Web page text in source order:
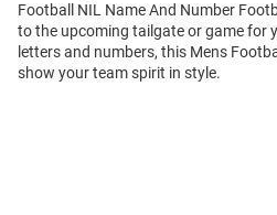
Football NIL Name And Number
to the upcoming tailgate or game for
letters and numbers, this Mens
show your team spirit in style.